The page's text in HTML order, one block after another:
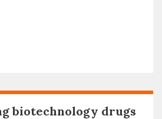
biotechnology drugs